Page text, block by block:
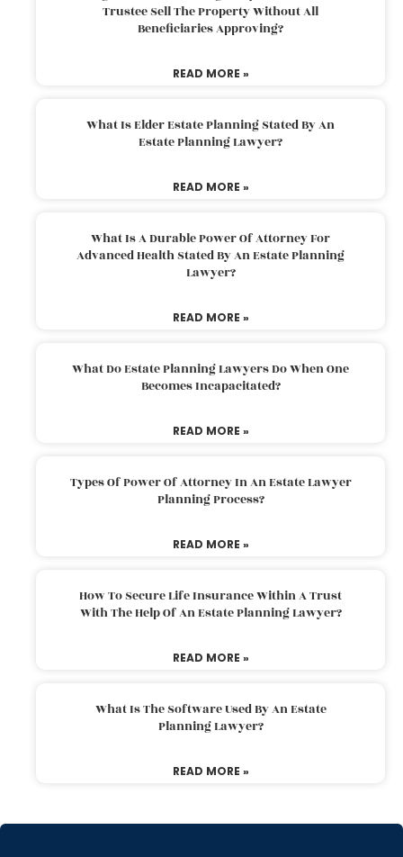
Trustee Sell The Property Without All
Beneficiaries Approving?
READ MORE »
What Is Elder Estate Planning Stated By An
Estate Planning Lawyer?
READ MORE »
What Is A Durable Power Of Attorney For
Advanced Health Stated By An Estate Planning
Lawyer?
READ MORE »
What Do Estate Planning Lawyers Do When One
Becomes Incapacitated?
READ MORE »
Types Of Power Of Attorney In An Estate Lawyer
Planning Process?
READ MORE »
How To Secure Life Insurance Within A Trust
With The Help Of An Estate Planning Lawyer?
READ MORE »
What Is The Software Used By An Estate
Planning Lawyer?
READ MORE »